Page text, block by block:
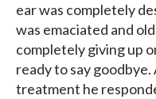
ear was completely
was emaciated and
completely giving up
ready to say goodbye.
treatment he